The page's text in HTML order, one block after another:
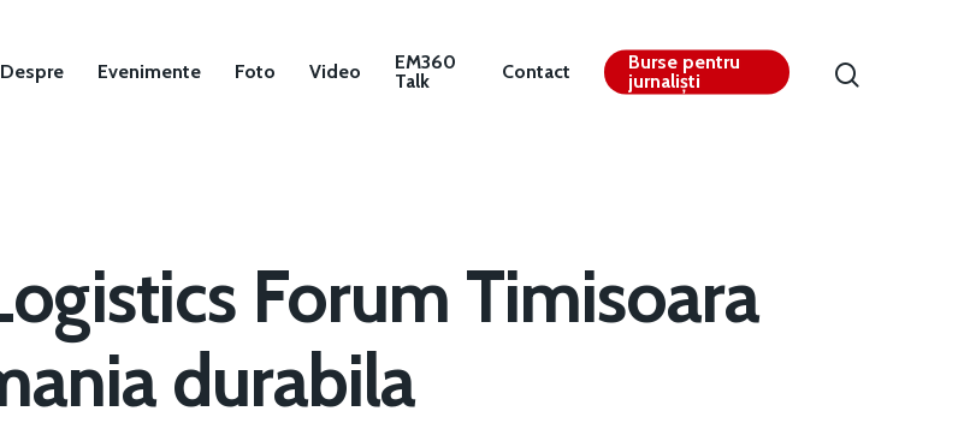
Despre Evenimente Foto Video
EM360
Talk
Contact
Burse pentru
jurnaliști
Forum Timisoara
durabila